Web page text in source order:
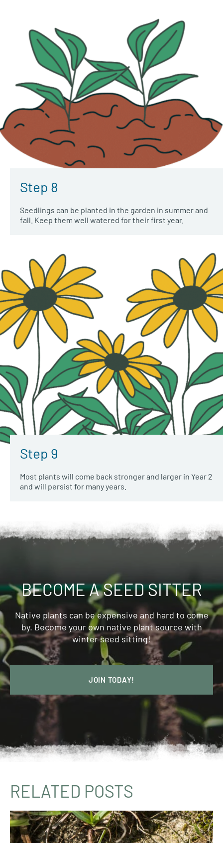
Step 8
Seedlings can be planted in the garden in summer and
fall. Keep them well watered for their first year.
Step 9
Most plants will come back stronger and larger in Year 2
and will persist for many years.
BECOME A SEED SITTER
Native plants can be expensive and hard to come
by. Become your own native plant source with
winter seed sitting!
JOIN TODAY!
RELATED POSTS